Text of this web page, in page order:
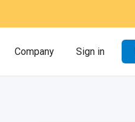
Company Sign in